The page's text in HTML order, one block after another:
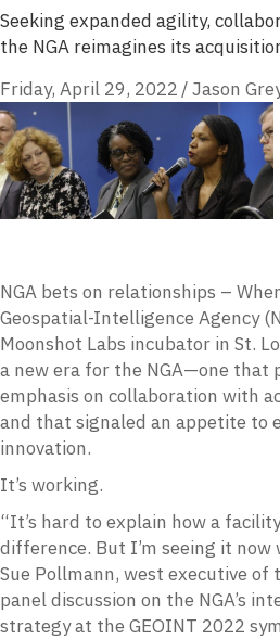
Seeking expanded agility,
the NGA reimagines its
Friday, April 29, 2022 /Jason
NGA bets on relationships –
Geospatial-Intelligence Agency
Moonshot Labs incubator in St.
a new era for the NGA—one that
emphasis on collaboration with
and that signaled an appetite to
innovation.
It’s working.
“It’s hard to explain how a
difference. But I’m seeing it now
Sue Pollmann, west executive of
panel discussion on the NGA’s
strategy at the GEOINT 2022